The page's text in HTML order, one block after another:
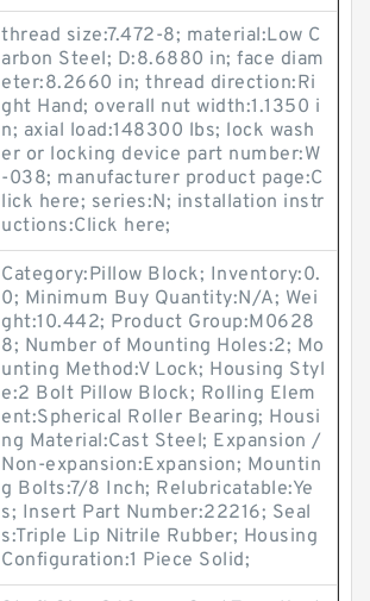
thread size:7.472-8; material:Low C
arbon Steel; D:8.6880 in; face diam
eter:8.2660 in; thread direction:Ri
ght Hand; overall nut width:1.1350 i
n; axial load:148300 lbs; lock wash
er or locking device part number:W
-038; manufacturer product page:C
lick here; series:N; installation instr
uctions:Click here;
Category:Pillow Block; Inventory:0.
0; Minimum Buy Quantity:N/A; Wei
ght:10.442; Product Group:M0628
8; Number of Mounting Holes:2; Mo
unting Method:V Lock; Housing Styl
e:2 Bolt Pillow Block; Rolling Elem
ent:Spherical Roller Bearing; Housi
ng Material:Cast Steel; Expansion /
Non-expansion:Expansion; Mountin
g Bolts:7/8 Inch; Relubricatable:Ye
s; Insert Part Number:22216; Seal
s:Triple Lip Nitrile Rubber; Housing
Configuration:1 Piece Solid;